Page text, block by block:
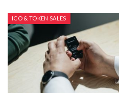
ICO & TOKEN SALES